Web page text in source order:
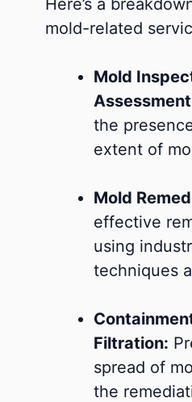
mold-related
Mold
the
extent of
Mold
effective
using
techniques
Filtration:
spread of
the